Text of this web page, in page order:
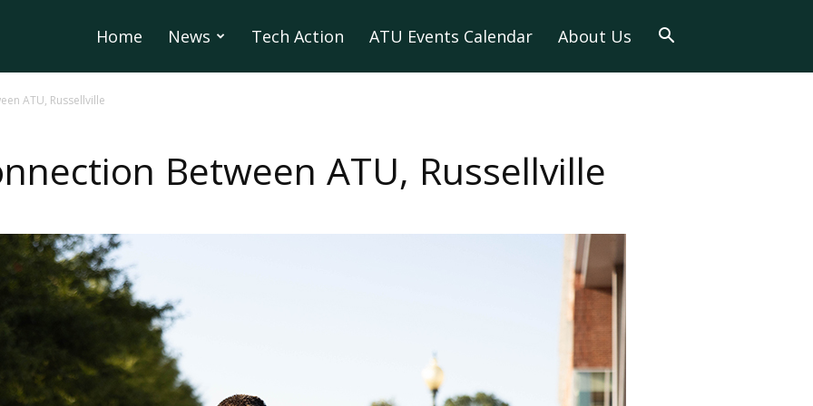
Home News Tech Action ATU Events Calendar About Us
ATU, Russellville
Between ATU, Russellville